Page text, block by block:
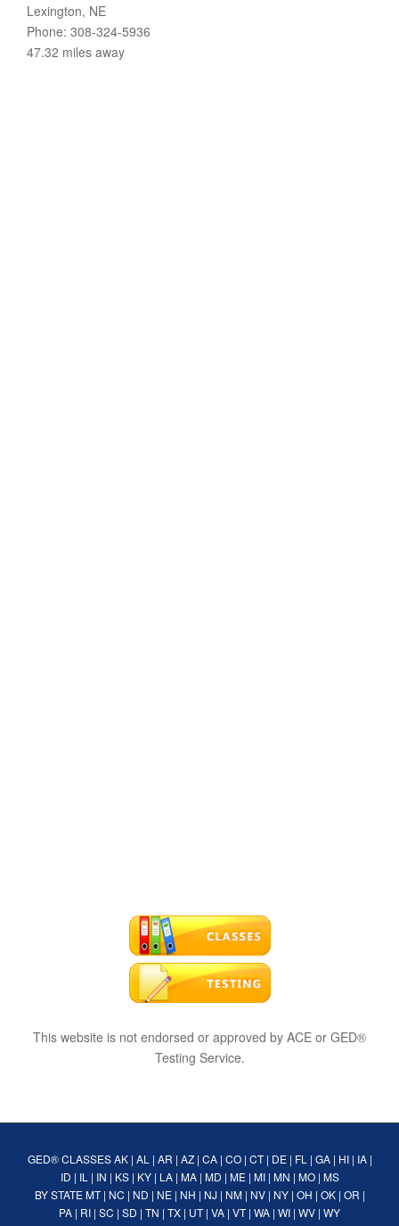
Lexington, NE
Phone: 308-324-5936
47.32 miles away
This website is not endorsed or approved by ACE or GED®
Testing Service.
GED® CLASSES AK| AL | AR | AZ| CA| CO| CT| DE| FL | GA| HI| IA|
ID | IL | IN | KS| KY| LA| MA| MD | ME| MI| MN | MO| MS
BY STATE MT| NC | ND | NE| NH | NJ | NM| NV| NY| OH | OK| OR |
PA | RI | SC | SD | TN | TX | UT| VA | VT| WA | WI | WV | WY